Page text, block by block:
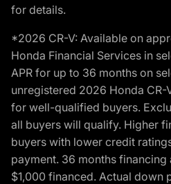
for details.
*2026 CR-V: Available on
Honda Financial Services in
APR for up to 36 months on
unregistered 2026 Honda
for well-qualified buyers.
all buyers will qualify. Higher
buyers with lower credit
payment. 36 months
$1,000 financed. Actual down